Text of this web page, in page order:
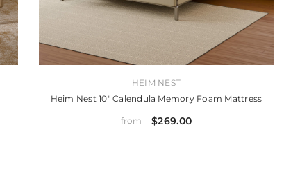
HEIM NEST
Heim Nest 10" Calendula Memory Foam Mattress
from $269.00